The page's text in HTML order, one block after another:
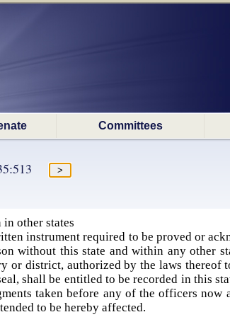
Committees
other states
instrument required to be proved or
without this state and within any other
or district, authorized by the laws thereof
shall be entitled to be recorded in this
taken before any of the officers
to be hereby affected.